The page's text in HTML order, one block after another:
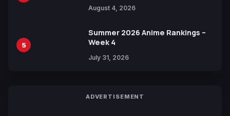
Yuki Tabata
August 4, 2026
5
Summer 2026 Anime Rankings –
Week 4
July 31, 2026
ADVERTISEMENT